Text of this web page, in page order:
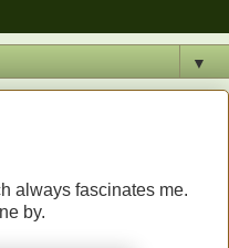
▼
always fascinates me.
by.